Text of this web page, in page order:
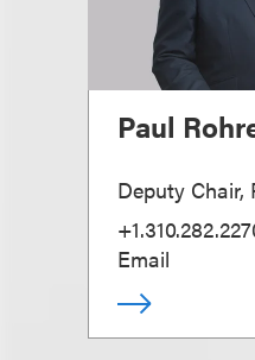
Paul
Deputy Chair,
Email